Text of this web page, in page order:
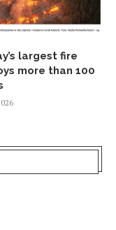
largest fire
more than 100